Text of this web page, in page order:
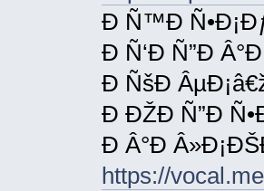
Ð Ñ™Ð
Ð Ñ‘Ð Ñ”Ð
Ð ÑšÐ
Ð ÐŽÐ Ñ”Ð
Ð Â°Ð
https://